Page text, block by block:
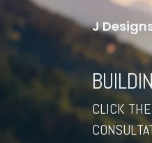
J
CLICK